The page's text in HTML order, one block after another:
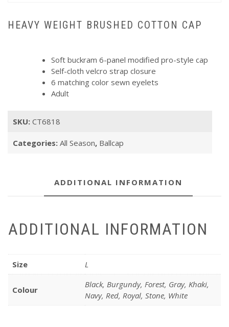
HEAVY WEIGHT BRUSHED COTTON CAP
Soft buckram 6-panel modified pro-style cap
Self-cloth velcro strap closure
6 matching color sewn eyelets
Adult
SKU: CT6818
Categories: All Season, Ballcap
ADDITIONAL INFORMATION
ADDITIONAL INFORMATION
Size L
Colour
Black, Burgundy, Forest, Gray, Khaki,
Navy, Red, Royal, Stone, White